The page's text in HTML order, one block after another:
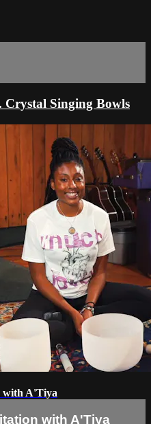
Crystal Singing Bowls
with A'Tiya
with A'Tiya